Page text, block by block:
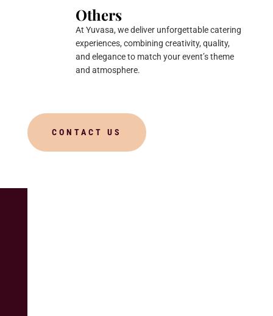
Others
At Yuvasa, we deliver unforgettable catering
experiences, combining creativity, quality,
and elegance to match your event’s theme
and atmosphere.
CONTACT US